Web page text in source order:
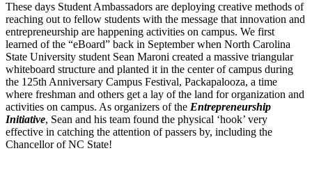
These days Student Ambassadors are deploying creative methods of
reaching out to fellow students with the message that innovation and
entrepreneurship are happening activities on campus. We first
learned of the “eBoard” back in September when North Carolina
State University student Sean Maroni created a massive triangular
whiteboard structure and planted it in the center of campus during
the 125th Anniversary Campus Festival, Packapalooza, a time
where freshman and others get a lay of the land for organization and
activities on campus. As organizers of the Entrepreneurship
Initiative, Sean and his team found the physical ‘hook’ very
effective in catching the attention of passers by, including the
Chancellor of NC State!